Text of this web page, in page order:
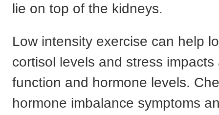
lie on top of the kidneys.
Low intensity exercise can help
cortisol levels and stress impacts
function and hormone levels.
hormone imbalance symptoms